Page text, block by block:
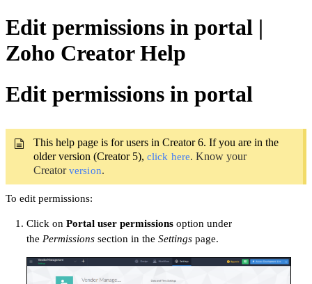
Edit permissions in portal |
Zoho Creator Help
Edit permissions in portal
This help page is for users in Creator 6. If you are in the
older version (Creator 5), click here. Know your
Creatorversion.
To edit permissions:
Click on Portal user permissions option under
the Permissions section in the Settings page.